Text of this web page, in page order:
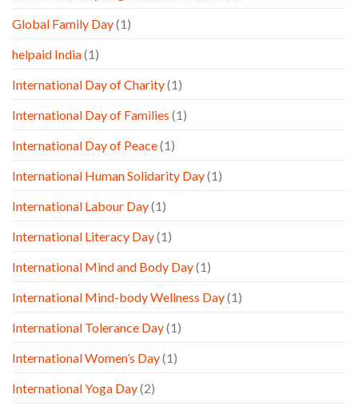
Global Family Day(1)
helpaid India(1)
International Day of Charity(1)
International Day of Families (1)
International Day of Peace(1)
International Human Solidarity Day(1)
International Labour Day(1)
International Literacy Day(1)
International Mind and Body Day(1)
International Mind-body Wellness Day(1)
International Tolerance Day(1)
International Women’s Day(1)
International Yoga Day(2)